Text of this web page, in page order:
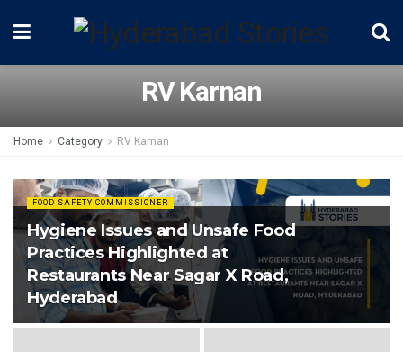
RV Karnan
Home Category RV Karnan
FOOD SAFETY COMMISSIONER
Hygiene Issues and Unsafe Food
Practices Highlighted at
Restaurants Near Sagar X Road,
Hyderabad